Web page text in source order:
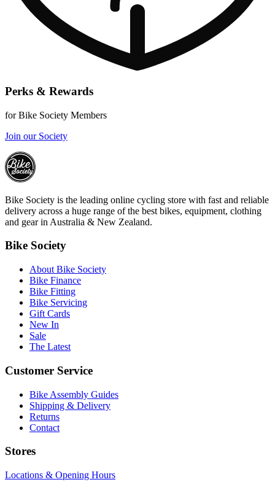
Perks & Rewards
for Bike Society Members
Join our Society
Bike Society is the leading online cycling store with fast and reliable
delivery across a huge range of the best bikes, equipment, clothing
and gear in Australia & New Zealand.
Bike Society
About Bike Society
Bike Finance
Bike Fitting
Bike Servicing
Gift Cards
New In
Sale
The Latest
Customer Service
Bike Assembly Guides
Shipping & Delivery
Returns
Contact
Stores
Locations & Opening Hours